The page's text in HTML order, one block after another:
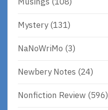
Mystery(131)
NaNoWriMo (3)
Newbery Notes (24)
Nonfiction Review (596)